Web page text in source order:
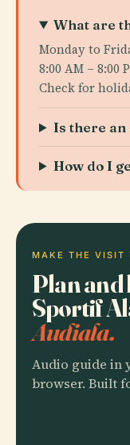
What are
Monday to
8:00 AM – 8:00
Check for
Is there an
How do I
MAKE THE VISIT
Plan
Sportif
Audiala.
Audio guide in
browser. Built